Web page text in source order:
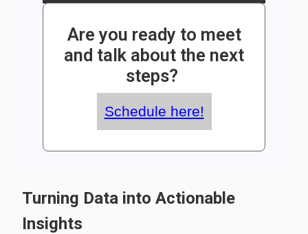
Are you ready to meet
and talk about the next
steps?
Schedule here!
Turning Data into Actionable
Insights